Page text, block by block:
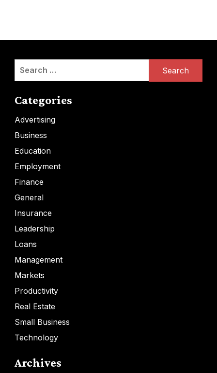
Categories
Advertising
Business
Education
Employment
Finance
General
Insurance
Leadership
Loans
Management
Markets
Productivity
Real Estate
Small Business
Technology
Archives